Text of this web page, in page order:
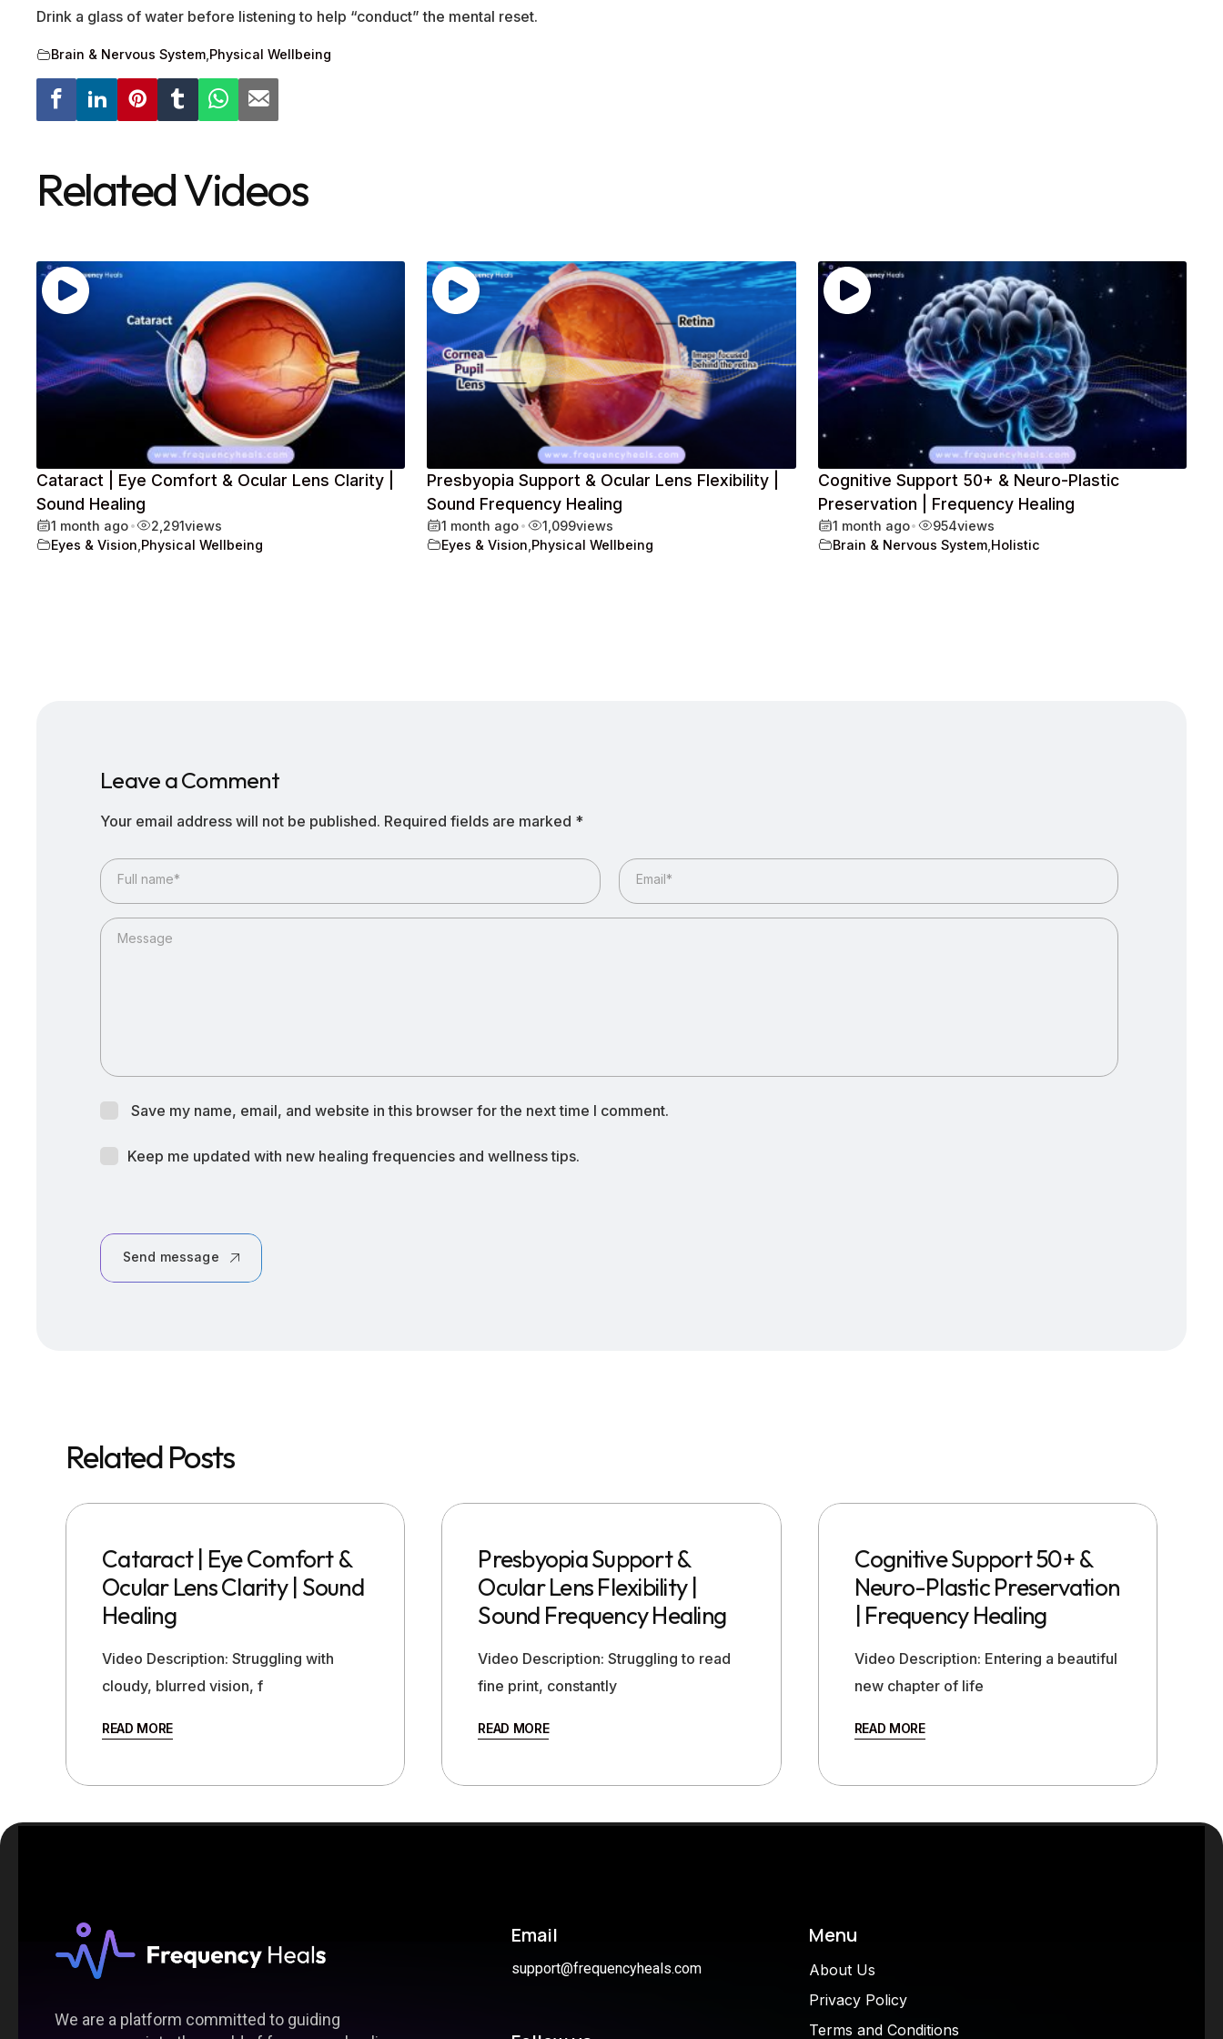
Drink a glass of water before listening to help “conduct” the mental reset.
Brain & Nervous System Physical Wellbeing
Related Videos
Cataract | Eye Comfort & Ocular Lens Clarity |
Sound Healing
1 month ago• 2,291views
Eyes & Vision Physical Wellbeing
Presbyopia Support & Ocular Lens Flexibility |
Sound Frequency Healing
1 month ago• 1,099views
Eyes & Vision Physical Wellbeing
Cognitive Support 50+ & Neuro-Plastic
Preservation | Frequency Healing
1 month ago• 954views
Brain & Nervous System, Holistic
Leave a Comment
Your email address will not be published. Required fields are marked *
Full name* Email*
Message
Save my name, email, and website in this browser for the next time I comment.
Keep me updated with new healing frequencies and wellness tips.
Send message
Related Posts
Cataract | Eye Comfort &
Ocular Lens Clarity | Sound
Healing
Video Description: Struggling with
cloudy, blurred vision, f
READ MORE
Presbyopia Support &
Ocular Lens Flexibility |
Sound Frequency Healing
Video Description: Struggling to read
fine print, constantly
READ MORE
Cognitive Support 50+ &
Neuro-Plastic Preservation
| Frequency Healing
Video Description: Entering a beautiful
new chapter of life
READ MORE
We are a platform committed to guiding
Email
support@frequencyheals.com
Menu
About Us
Privacy Policy
Terms and Conditions